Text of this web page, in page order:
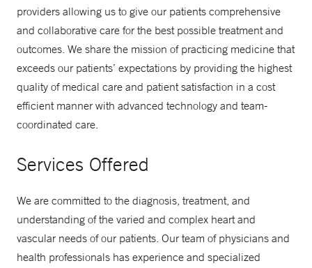
providers allowing us to give our patients comprehensive
and collaborative care for the best possible treatment and
outcomes. We share the mission of practicing medicine that
exceeds our patients’ expectations by providing the highest
quality of medical care and patient satisfaction in a cost
efficient manner with advanced technology and team-
coordinated care.
Services Offered
We are committed to the diagnosis, treatment, and
understanding of the varied and complex heart and
vascular needs of our patients. Our team of physicians and
health professionals has experience and specialized